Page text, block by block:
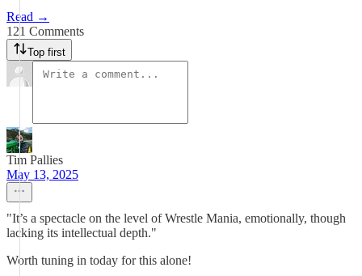
Read →
121 Comments
Top first
Tim Pallies
May 13, 2025
"It’s a spectacle on the level of Wrestle Mania, emotionally, though
lacking its intellectual depth."
Worth tuning in today for this alone!